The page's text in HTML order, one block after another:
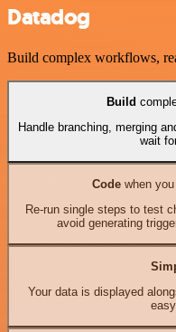
Datadog
Build complex workflows,
Build
Handle branching, merging
wait
Codewhen you
Re-run single steps to test
avoid generating
Your data is displayed